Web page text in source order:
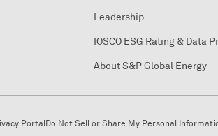
Leadership
IOSCO ESG Rating & Data
About S&P Global Energy
PortalDo Not Sell or Share My Personal